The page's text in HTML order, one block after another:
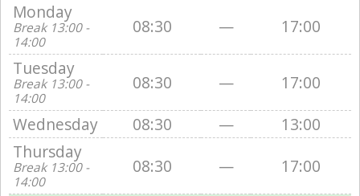
Monday
Break 13:00 -
14:00
08:30 —
17:00
Tuesday
Break 13:00 -
14:00
08:30 —
17:00
Wednesday
08:30 —
13:00
Thursday
Break 13:00 -
14:00
08:30 —
17:00